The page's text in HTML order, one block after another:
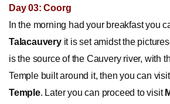
Day 03: Coorg
In the morning had your breakfast you
Talacauveryit is set amidst the
is the source of the Cauvery river, with
Temple built around it, then you can
Temple. Later you can proceed to visit